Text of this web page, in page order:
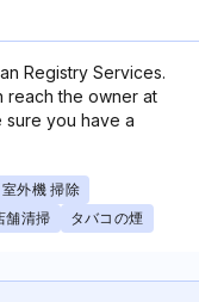
Registry Services.
reach the owner at
sure you have a
室外機 掃除
舗清掃 タバコの煙